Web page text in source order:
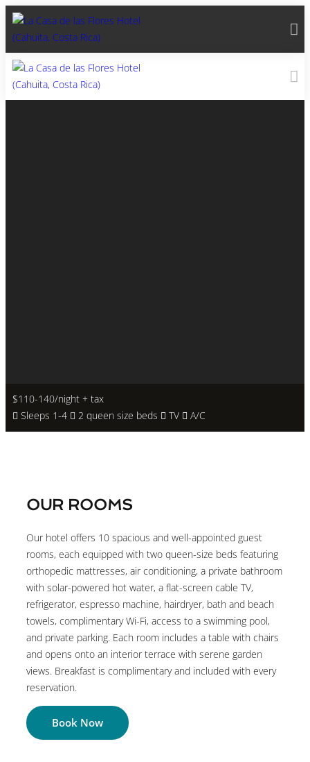
$110-140/night + tax
Sleeps 1-4
2 queen size beds TV A/C
OUR ROOMS
Our hotel offers 10 spacious and well-appointed guest
rooms, each equipped with two queen-size beds featuring
orthopedic mattresses, air conditioning, a private bathroom
with solar-powered hot water, a flat-screen cable TV,
refrigerator, espresso machine, hairdryer, bath and beach
towels, complimentary Wi-Fi, access to a swimming pool,
and private parking. Each room includes a table with chairs
and opens onto an interior terrace with serene garden
views. Breakfast is complimentary and included with every
reservation.
Book Now